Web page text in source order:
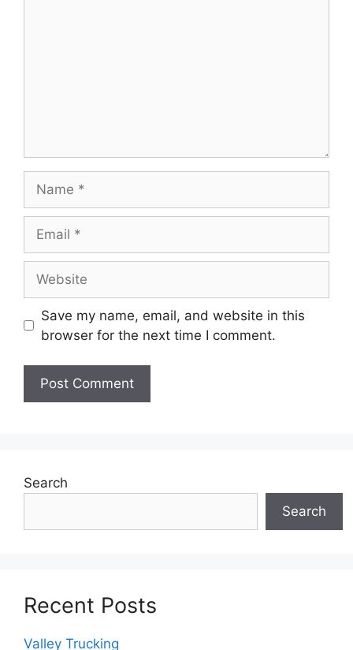
Save my name, email, and website in this
browser for the next time I comment.
Search
Search
Recent Posts
Valley Trucking